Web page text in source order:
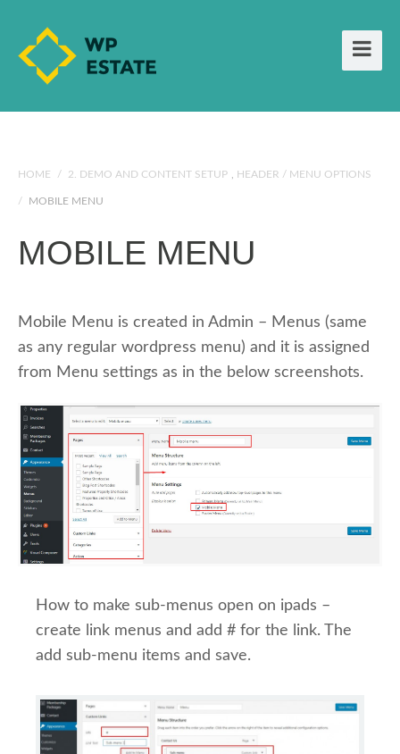
HOME / 2. DEMO AND CONTENT SETUP HEADER / MENU OPTIONS
/ MOBILE MENU
MOBILE MENU
Mobile Menu is created in Admin – Menus (same
as any regular wordpress menu) and it is assigned
from Menu settings as in the below screenshots.
How to make sub-menus open on ipads –
create link menus and add # for the link. The
add sub-menu items and save.